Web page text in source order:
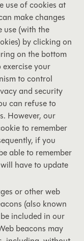
use of cookies at
make changes
use (with the
by clicking on
on the bottom
your
to control
and security
can refuse to
However, our
to remember
if you
able to remember
have to update
or other web
(also known
be included in our
beacons may